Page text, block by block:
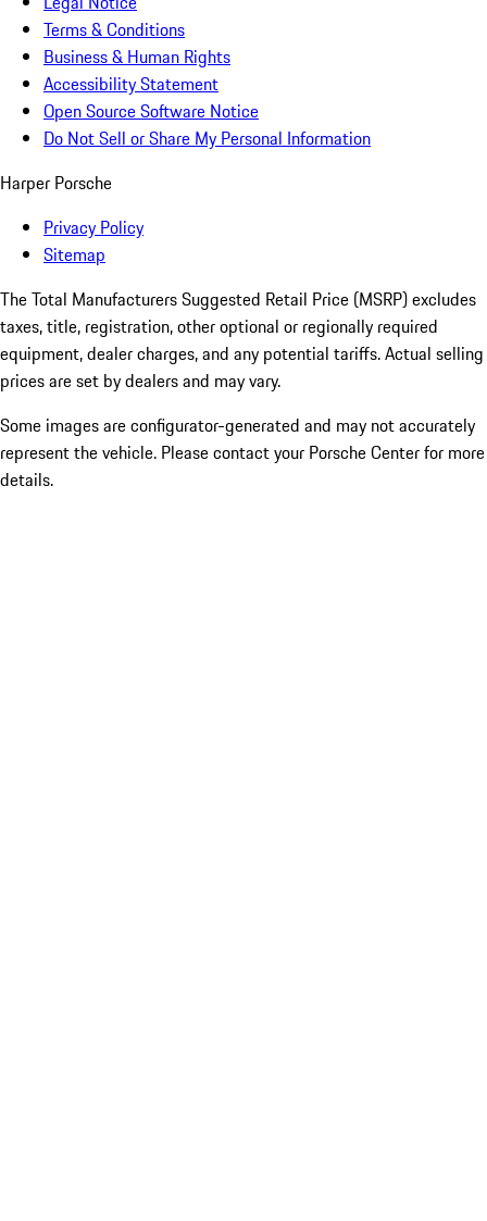
Terms & Conditions
Business & Human Rights
Accessibility Statement
Open Source Software Notice
Do Not Sell or Share My Personal Information
Harper Porsche
Privacy Policy
Sitemap
The Total Manufacturers Suggested Retail Price (MSRP) excludes
taxes, title, registration, other optional or regionally required
equipment, dealer charges, and any potential tariffs. Actual selling
prices are set by dealers and may vary.
Some images are configurator-generated and may not accurately
represent the vehicle. Please contact your Porsche Center for more
details.